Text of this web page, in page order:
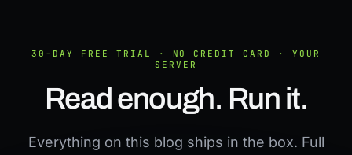
30-DAY FREE TRIAL · NO CREDIT CARD · YOUR
SERVER
Read enough. Run it.
Everything on this blog ships in the box. Full